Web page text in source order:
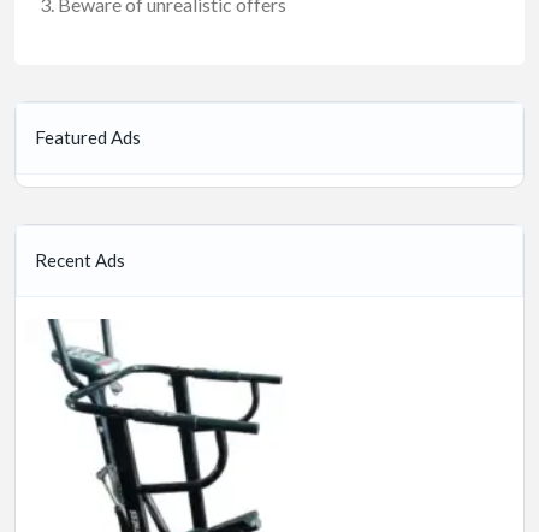
Featured Ads
Recent Ads